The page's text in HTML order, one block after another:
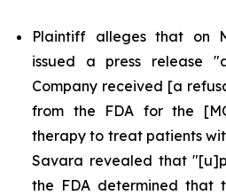
Plaintiff alleges that on
issued a press release
Company received [a
from the FDA for the
therapy to treat patients
Savara revealed that
the FDA determined that